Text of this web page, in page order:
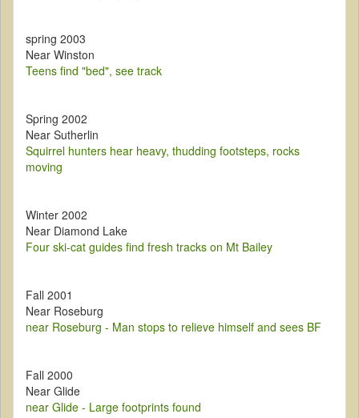
spring 2003
Near Winston
Teens find "bed", see track
Spring 2002
Near Sutherlin
Squirrel hunters hear heavy, thudding footsteps, rocks
moving
Winter 2002
Near Diamond Lake
Four ski-cat guides find fresh tracks on Mt Bailey
Fall 2001
Near Roseburg
near Roseburg - Man stops to relieve himself and sees BF
Fall 2000
Near Glide
near Glide - Large footprints found